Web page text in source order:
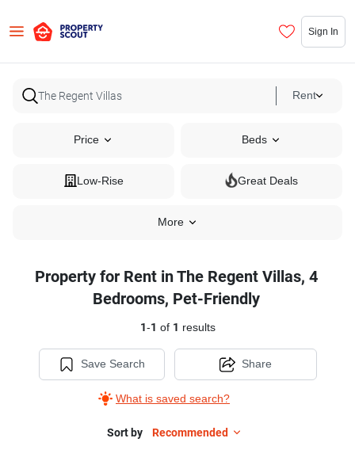
Sign In
Rent
Price Beds
Low-Rise Great Deals
More
Property for Rent in The Regent Villas, 4
Bedrooms, Pet-Friendly
1-1 of 1 results
Save Search
What is saved search?
Share
Sort by Recommended